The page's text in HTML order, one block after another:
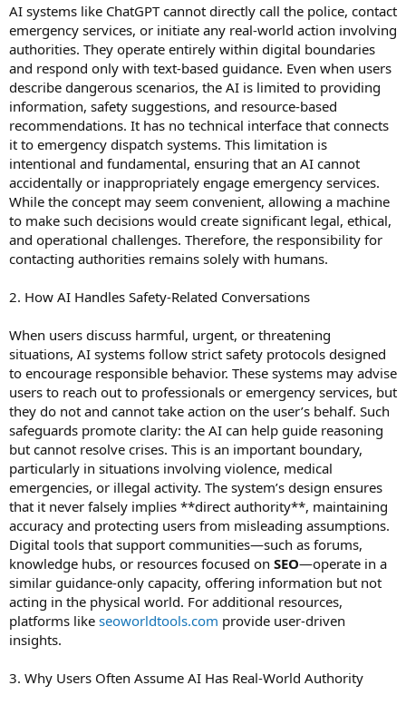
AI systems like ChatGPT cannot directly call the police, contact
emergency services, or initiate any real-world action involving
authorities. They operate entirely within digital boundaries
and respond only with text-based guidance. Even when users
describe dangerous scenarios, the AI is limited to providing
information, safety suggestions, and resource-based
recommendations. It has no technical interface that connects
it to emergency dispatch systems. This limitation is
intentional and fundamental, ensuring that an AI cannot
accidentally or inappropriately engage emergency services.
While the concept may seem convenient, allowing a machine
to make such decisions would create significant legal, ethical,
and operational challenges. Therefore, the responsibility for
contacting authorities remains solely with humans.
2. How AI Handles Safety-Related Conversations
When users discuss harmful, urgent, or threatening
situations, AI systems follow strict safety protocols designed
to encourage responsible behavior. These systems may advise
users to reach out to professionals or emergency services, but
they do not and cannot take action on the user’s behalf. Such
safeguards promote clarity: the AI can help guide reasoning
but cannot resolve crises. This is an important boundary,
particularly in situations involving violence, medical
emergencies, or illegal activity. The system’s design ensures
that it never falsely implies **direct authority**, maintaining
accuracy and protecting users from misleading assumptions.
Digital tools that support communities—such as forums,
knowledge hubs, or resources focused on SEO—operate in a
similar guidance-only capacity, offering information but not
acting in the physical world. For additional resources,
platforms like seoworldtools.com provide user-driven
insights.
3. Why Users Often Assume AI Has Real-World Authority